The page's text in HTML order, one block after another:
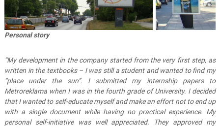
Personal story
“My development in the company started from the very first step, as
written in the textbooks – I was still a student and wanted to find my
“place under the sun”.
I submitted my internship papers to
Metroreklama when I was in the fourth grade of University. I decided
that I wanted to self-educate myself and make an effort not to end up
with a single document while having no practical experience. My
personal self-initiative was well appreciated. They approved my